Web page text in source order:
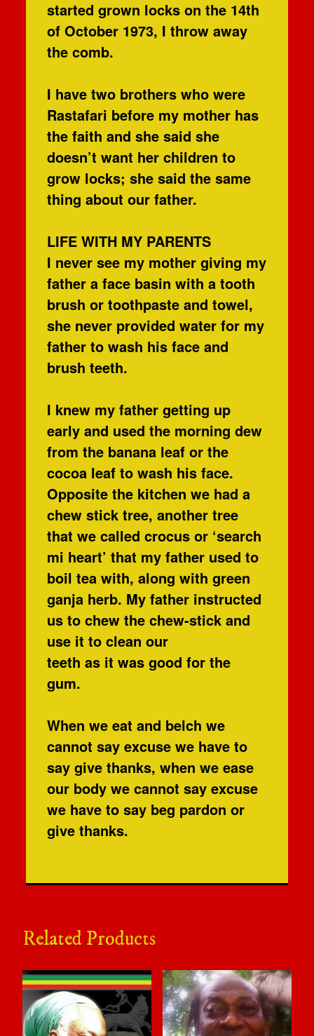
started grown locks on the 14th
of October 1973, I throw away
the comb.
I have two brothers who were
Rastafari before my mother has
the faith and she said she
doesn’t want her children to
grow locks; she said the same
thing about our father.
LIFE WITH MY PARENTS
I never see my mother giving my
father a face basin with a tooth
brush or toothpaste and towel,
she never provided water for my
father to wash his face and
brush teeth.
I knew my father getting up
early and used the morning dew
from the banana leaf or the
cocoa leaf to wash his face.
Opposite the kitchen we had a
chew stick tree, another tree
that we called crocus or ‘search
mi heart’ that my father used to
boil tea with, along with green
ganja herb. My father instructed
us to chew the chew-stick and
use it to clean our
teeth as it was good for the
gum.
When we eat and belch we
cannot say excuse we have to
say give thanks, when we ease
our body we cannot say excuse
we have to say beg pardon or
give thanks.
Related Products